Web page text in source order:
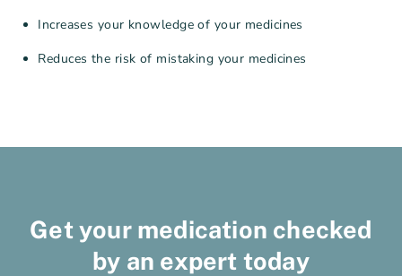
Increases your knowledge of your medicines
Reduces the risk of mistaking your medicines
Get your medication checked
by an expert today